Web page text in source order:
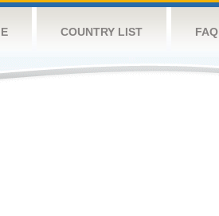
COUNTRY LIST FAQ